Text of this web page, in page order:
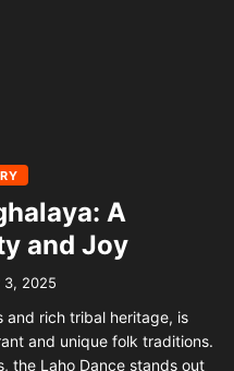
A
and Joy
3, 2025
and rich tribal heritage, is
and unique folk traditions.
the Laho Dance stands out